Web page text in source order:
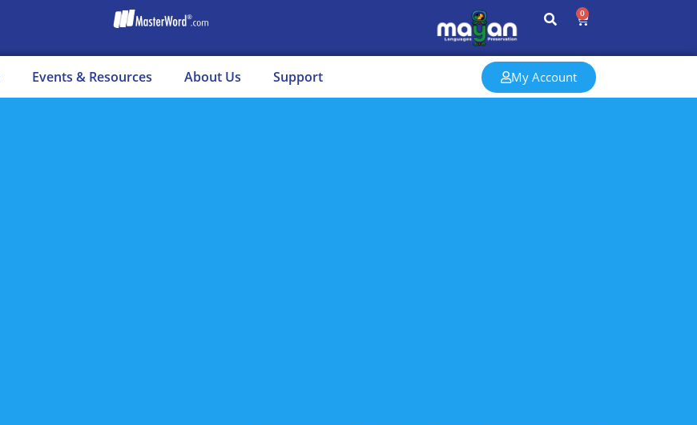
0
Events & Resources About Us Support My Account